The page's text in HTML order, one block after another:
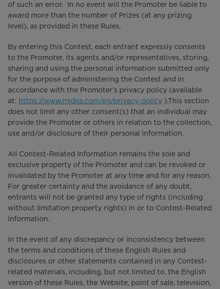
of such an error. In no event will the Promoter be liable to
award more than the number of Prizes (at any prizing
level), as provided in these Rules.
By entering this Contest, each entrant expressly consents
to the Promoter, its agents and/or representatives, storing,
sharing and using the personal information submitted only
for the purpose of administering the Contest and in
accordance with the Promoter’s privacy policy (available
at: https://www.midea.com/eg/privacy-policy ).This section
does not limit any other consent(s) that an individual may
provide the Promoter or others in relation to the collection,
use and/or disclosure of their personal information.
All Contest-Related Information remains the sole and
exclusive property of the Promoter and can be revoked or
invalidated by the Promoter at any time and for any reason.
For greater certainty and the avoidance of any doubt,
entrants will not be granted any type of rights (including
without limitation property rights) in or to Contest-Related
Information.
In the event of any discrepancy or inconsistency between
the terms and conditions of these English Rules and
disclosures or other statements contained in any Contest-
related materials, including, but not limited to, the English
version of these Rules, the Website, point of sale, television,